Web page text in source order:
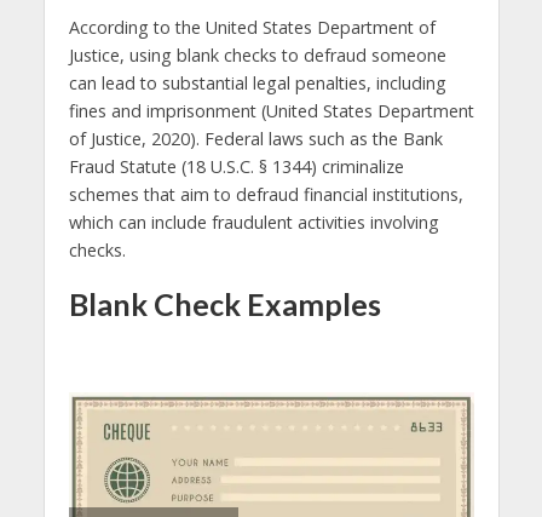
According to the United States Department of
Justice, using blank checks to defraud someone
can lead to substantial legal penalties, including
fines and imprisonment (United States Department
of Justice, 2020). Federal laws such as the Bank
Fraud Statute (18 U.S.C. § 1344) criminalize
schemes that aim to defraud financial institutions,
which can include fraudulent activities involving
checks.
Blank Check Examples